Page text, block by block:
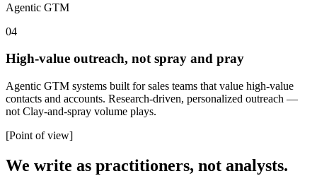
Agentic GTM
04
High-value outreach, not spray and pray
Agentic GTM systems built for sales teams that value high-value
contacts and accounts. Research-driven, personalized outreach —
not Clay-and-spray volume plays.
[Point of view]
We write as practitioners, not analysts.